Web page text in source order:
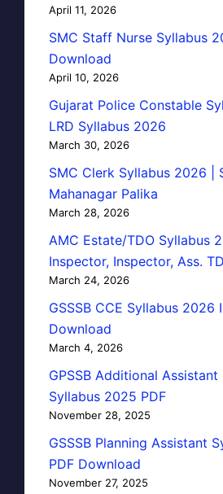
April 11, 2026
SMC Staff Nurse Syllabus
Download
April 10, 2026
Gujarat Police Constable
LRD Syllabus 2026
March 30, 2026
SMC Clerk Syllabus 2026 |
Mahanagar Palika
March 28, 2026
AMC Estate/TDO Syllabus
Inspector, Inspector, Ass.
March 24, 2026
GSSSB CCE Syllabus 2026
Download
March 4, 2026
GPSSB Additional
Syllabus 2025 PDF
November 28, 2025
GSSSB Planning Assistant
PDF Download
November 27, 2025